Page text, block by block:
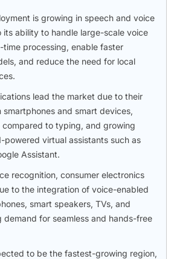
is growing in speech and voice
its ability to handle large-scale voice
processing, enable faster
and reduce the need for local
lead the market due to their
smartphones and smart devices,
to typing, and growing
powered virtual assistants such as
Assistant.
recognition, consumer electronics
to the integration of voice-enabled
smart speakers, TVs, and
demand for seamless and hands-free
to be the fastest-growing region,